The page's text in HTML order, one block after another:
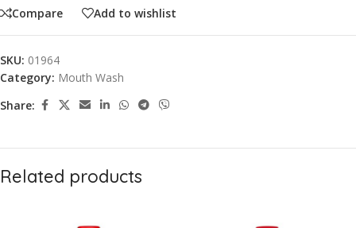
Compare Add to wishlist
SKU: 01964
Category: Mouth Wash
Share:
Related products